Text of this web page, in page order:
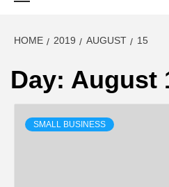
HOME 2019 AUGUST 15
Day: August
SMALL BUSINESS